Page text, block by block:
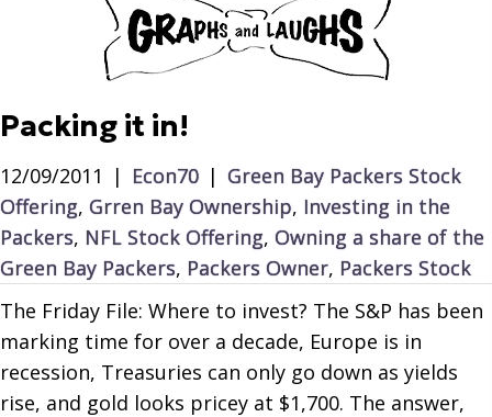
Packing it in!
12/09/2011 | Econ70 | Green Bay Packers Stock
Offering, Grren Bay Ownership, Investing in the
Packers, NFL Stock Offering, Owning a share of the
Green Bay Packers, Packers Owner, Packers Stock
The Friday File: Where to invest? The S&P has been
marking time for over a decade, Europe is in
recession, Treasuries can only go down as yields
rise, and gold looks pricey at $1,700. The answer,